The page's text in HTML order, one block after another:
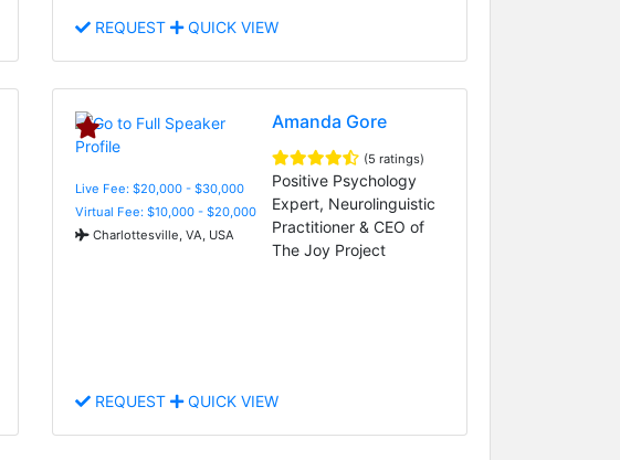
REQUEST QUICK VIEW
Live Fee: $20,000 - $30,000
Virtual Fee: $10,000 - $20,000
Charlottesville, VA, USA
Amanda Gore
(5 ratings)
Positive Psychology
Expert, Neurolinguistic
Practitioner & CEO of
The Joy Project
REQUEST QUICK VIEW